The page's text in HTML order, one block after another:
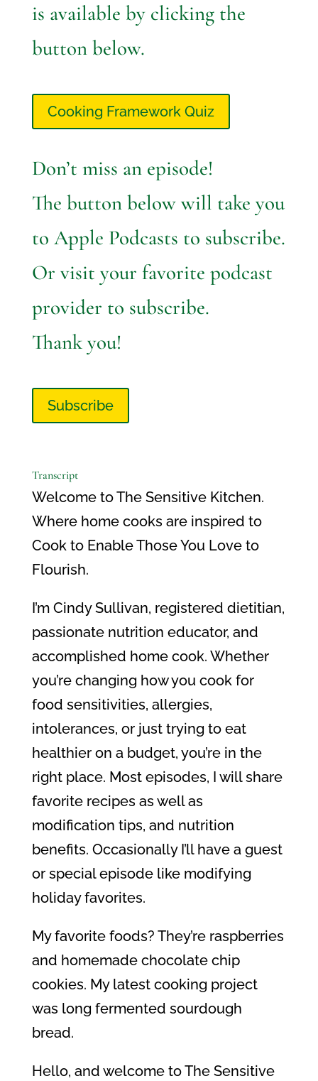
is available by clicking the
button below.
Cooking Framework Quiz
Don’t miss an episode!
The button below will take you
to Apple Podcasts to subscribe.
Or visit your favorite podcast
provider to subscribe.
Thank you!
Subscribe
Transcript
Welcome to The Sensitive Kitchen.
Where home cooks are inspired to
Cook to Enable Those You Love to
Flourish.
I’m Cindy Sullivan, registered dietitian,
passionate nutrition educator, and
accomplished home cook. Whether
you’re changing how you cook for
food sensitivities, allergies,
intolerances, or just trying to eat
healthier on a budget, you’re in the
right place. Most episodes, I will share
favorite recipes as well as
modification tips, and nutrition
benefits. Occasionally I’ll have a guest
or special episode like modifying
holiday favorites.
My favorite foods? They’re raspberries
and homemade chocolate chip
cookies. My latest cooking project
was long fermented sourdough
bread.
Hello, and welcome to The Sensitive